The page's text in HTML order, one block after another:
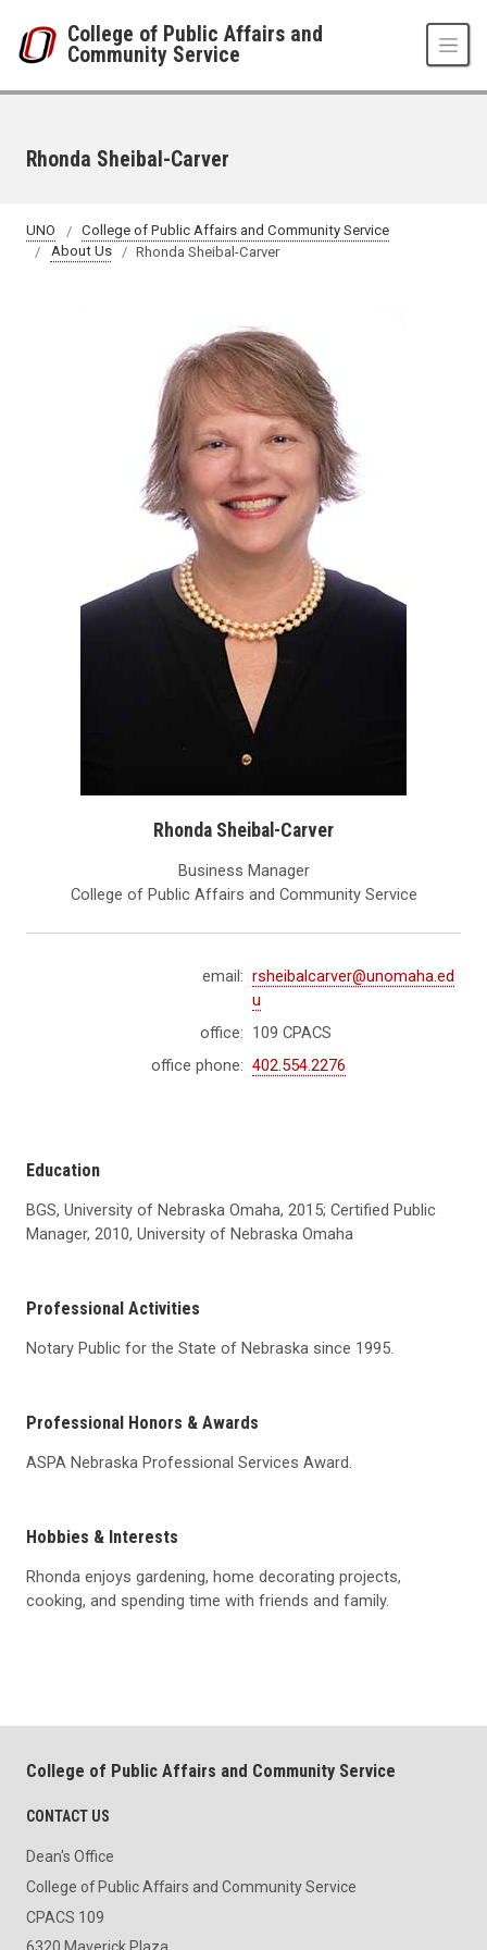
College of Public Affairs and
Community Service
Rhonda Sheibal-Carver
UNO
College of Public Affairs and Community Service
About Us
Rhonda Sheibal-Carver
Rhonda Sheibal-Carver
Business Manager
College of Public Affairs and Community Service
email: rsheibalcarver@unomaha.ed
u
office: 109 CPACS
office phone: 402.554.2276
Education
BGS, University of Nebraska Omaha, 2015; Certified Public
Manager, 2010, University of Nebraska Omaha
Professional Activities
Notary Public for the State of Nebraska since 1995.
Professional Honors & Awards
ASPA Nebraska Professional Services Award.
Hobbies & Interests
Rhonda enjoys gardening, home decorating projects,
cooking, and spending time with friends and family.
College of Public Affairs and Community Service
CONTACT US
Dean's Office
College of Public Affairs and Community Service
CPACS 109